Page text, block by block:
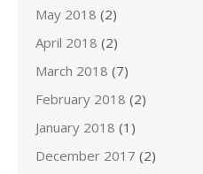
May 2018 (2)
April 2018 (2)
March 2018 (7)
February 2018 (2)
January 2018 (1)
December 2017 (2)